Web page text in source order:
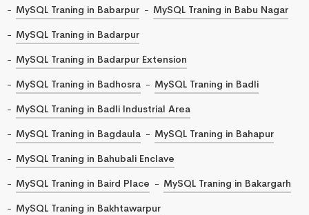
MySQL Traning in Babarpur
MySQL Traning in Babu Nagar
MySQL Traning in Badarpur
MySQL Traning in Badarpur Extension
MySQL Traning in Badhosra
MySQL Traning in Badli
MySQL Traning in Badli Industrial Area
MySQL Traning in Bagdaula
MySQL Traning in Bahapur
MySQL Traning in Bahubali Enclave
MySQL Traning in Baird Place
MySQL Traning in Bakargarh
MySQL Traning in Bakhtawarpur